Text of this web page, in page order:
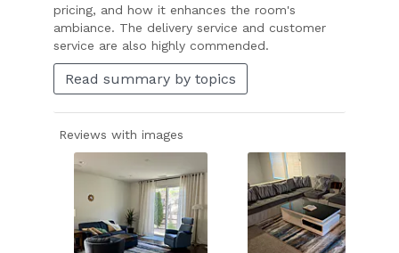
pricing, and how it enhances the room's
ambiance. The delivery service and customer
service are also highly commended.
Read summary by topics
Reviews with images